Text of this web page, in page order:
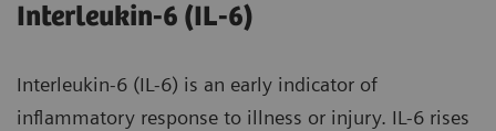
Interleukin-6 (IL-6)
Interleukin-6 (IL-6) is an early indicator of
inflammatory response to illness or injury. IL-6 rises